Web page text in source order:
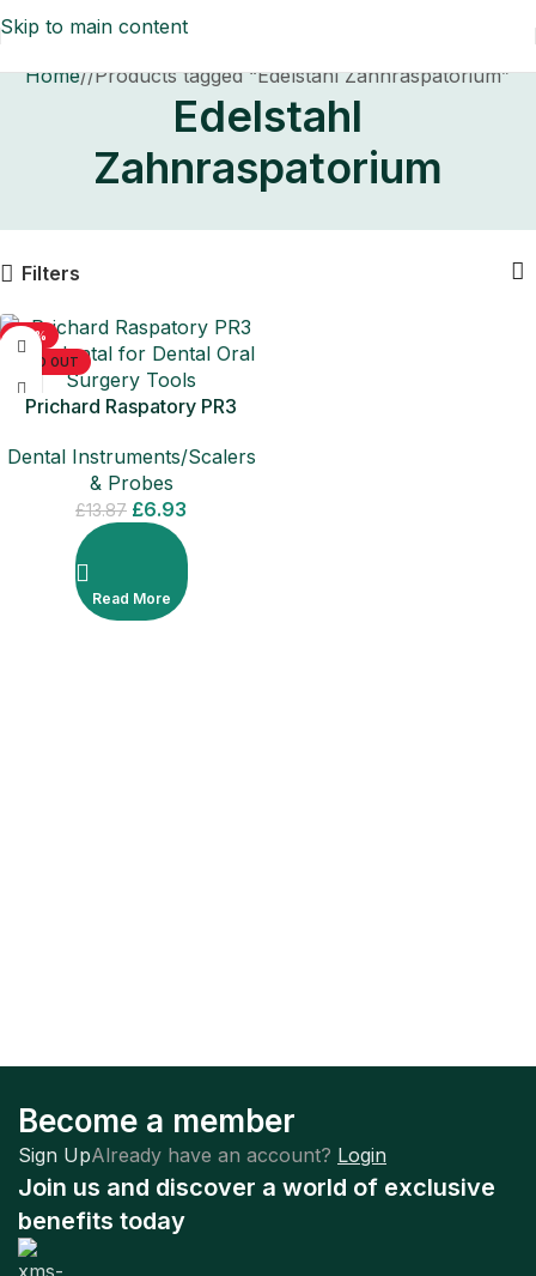
Skip to main content
Home/ Products tagged “Edelstahl Zahnraspatorium”
Edelstahl
Zahnraspatorium
Filters
-50%
SOLD OUT
Prichard Raspatory PR3
Surgery Tools
Dental Instruments/Scalers
& Probes
£13.87 £6.93
Read More
Become a member
Sign UpAlready have an account? Login
Join us and discover a world of exclusive
benefits today